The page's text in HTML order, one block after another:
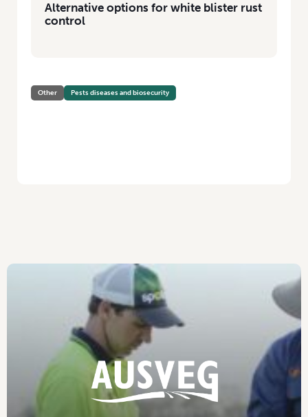
Alternative options for white blister rust
control
Other Pests diseases and biosecurity